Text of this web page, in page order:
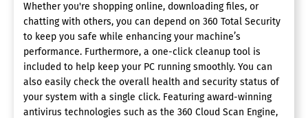
Whether you're shopping online, downloading files, or
chatting with others, you can depend on 360 Total Security
to keep you safe while enhancing your machine’s
performance. Furthermore, a one-click cleanup tool is
included to help keep your PC running smoothly. You can
also easily check the overall health and security status of
your system with a single click. Featuring award-winning
antivirus technologies such as the 360 Cloud Scan Engine,